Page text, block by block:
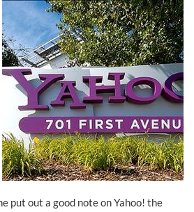
put out a good note on Yahoo! the